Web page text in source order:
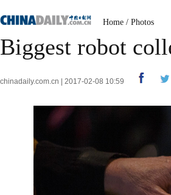
Home / Photos
Biggest robot
chinadaily.com.cn | 2017-02-08 10:59